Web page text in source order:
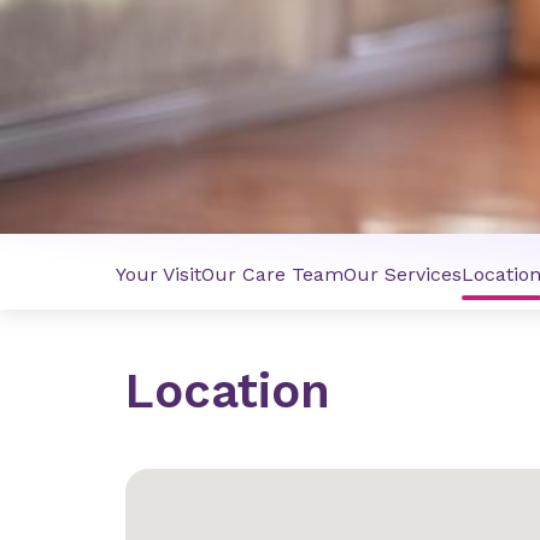
Your VisitOur Care TeamOur ServicesLocation
Location